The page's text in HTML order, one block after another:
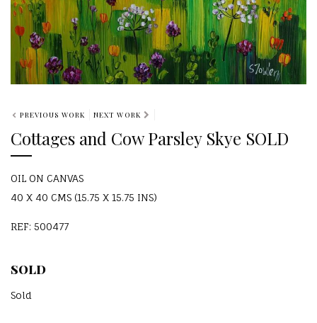
PREVIOUS WORK NEXT WORK
Cottages and Cow Parsley Skye SOLD
OIL ON CANVAS
40 X 40 CMS (15.75 X 15.75 INS)
REF: 500477
SOLD
Sold